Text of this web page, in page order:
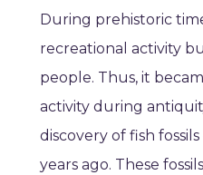
During prehistoric
recreational activity
people. Thus, it
activity during
discovery of fish
years ago. These